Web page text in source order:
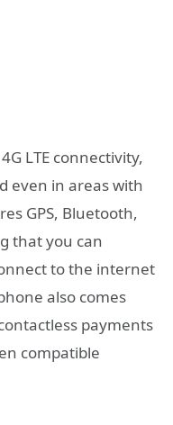
LTE connectivity,
even in areas with
GPS, Bluetooth,
that you can
to the internet
also comes
payments
compatible